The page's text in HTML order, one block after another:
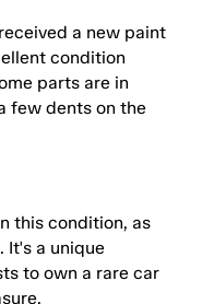
a new paint
condition
parts are in
few dents on the
this condition, as
It's a unique
to own a rare car